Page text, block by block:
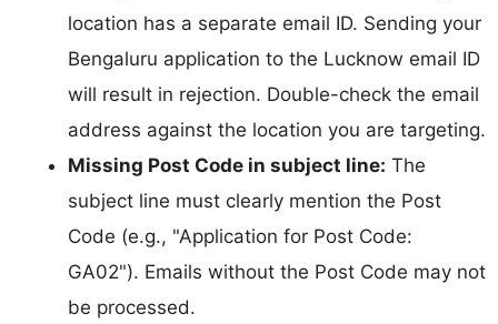
location has a separate email ID. Sending your
Bengaluru application to the Lucknow email ID
will result in rejection. Double-check the email
address against the location you are targeting.
Missing Post Code in subject line: The
subject line must clearly mention the Post
Code (e.g., "Application for Post Code:
GA02"). Emails without the Post Code may not
be processed.